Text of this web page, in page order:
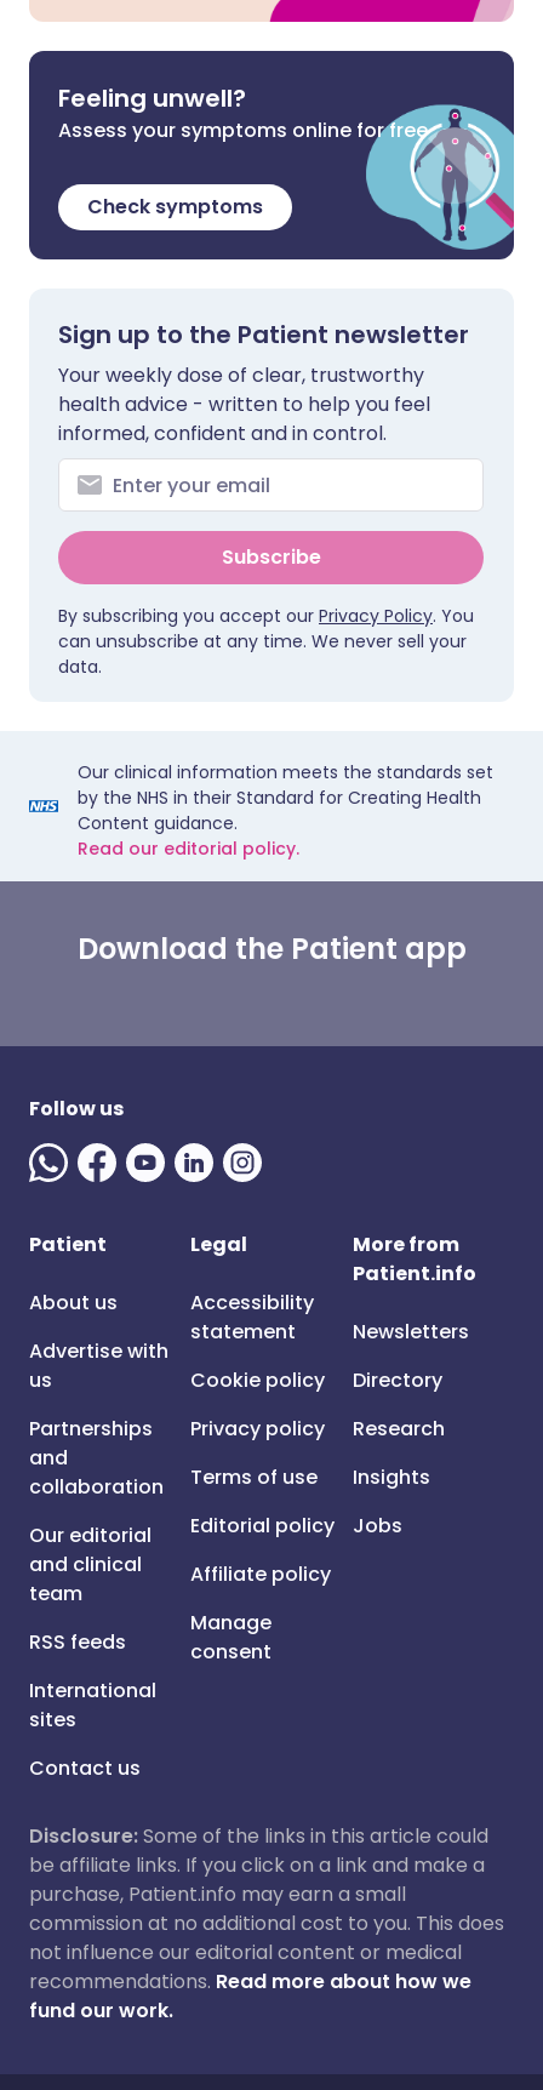
Feeling unwell?
Assess your symptoms online for free
Check symptoms
Sign up to the Patient newsletter
Your weekly dose of clear, trustworthy
health advice - written to help you feel
informed, confident and in control.
Subscribe
By subscribing you accept our Privacy Policy. You
can unsubscribe at any time. We never sell your
data.
Our clinical information meets the standards set
by the NHS in their Standard for Creating Health
Content guidance.
Read our editorial policy.
Download the Patient app
Follow us
Patient
About us
Advertise with
us
Partnerships
and
collaboration
Our editorial
and clinical
team
RSS feeds
International
sites
Contact us
Legal
Accessibility
statement
Cookie policy
Privacy policy
Terms of use
Editorial policy
Affiliate policy
Manage
consent
More from
Patient.info
Newsletters
Directory
Research
Insights
Jobs
Disclosure:Some of the links in this article could
be affiliate links. If you click on a link and make a
purchase, Patient.info may earn a small
commission at no additional cost to you. This does
not influence our editorial content or medical
recommendations. Read more about how we
fund our work.